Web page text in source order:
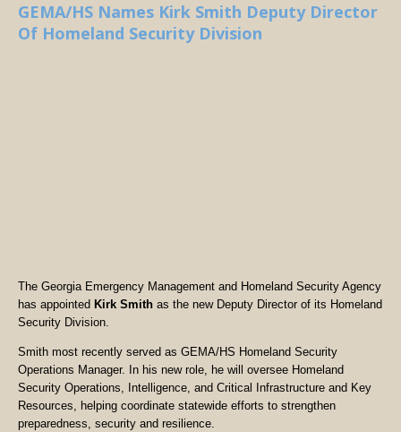
GEMA/HS Names Kirk Smith Deputy Director
Of Homeland Security Division
The Georgia Emergency Management and Homeland Security Agency
has appointed Kirk Smith as the new Deputy Director of its Homeland
Security Division.
Smith most recently served as GEMA/HS Homeland Security
Operations Manager. In his new role, he will oversee Homeland
Security Operations, Intelligence, and Critical Infrastructure and Key
Resources, helping coordinate statewide efforts to strengthen
preparedness, security and resilience.